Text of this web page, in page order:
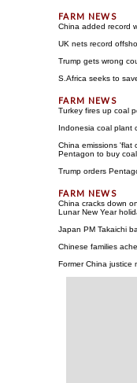
China added record
UK nets record
Trump gets wrong
S.Africa seeks to
Turkey fires up coal
Indonesia coal plant
China emissions 'flat
Pentagon to buy
Trump orders
China cracks down
Lunar New Year
Japan PM Takaichi
Chinese families
Former China justice